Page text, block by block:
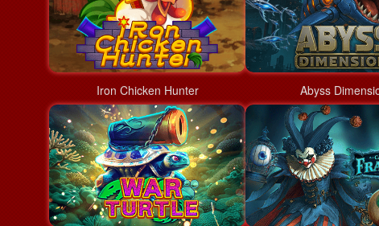
Iron Chicken Hunter Abyss